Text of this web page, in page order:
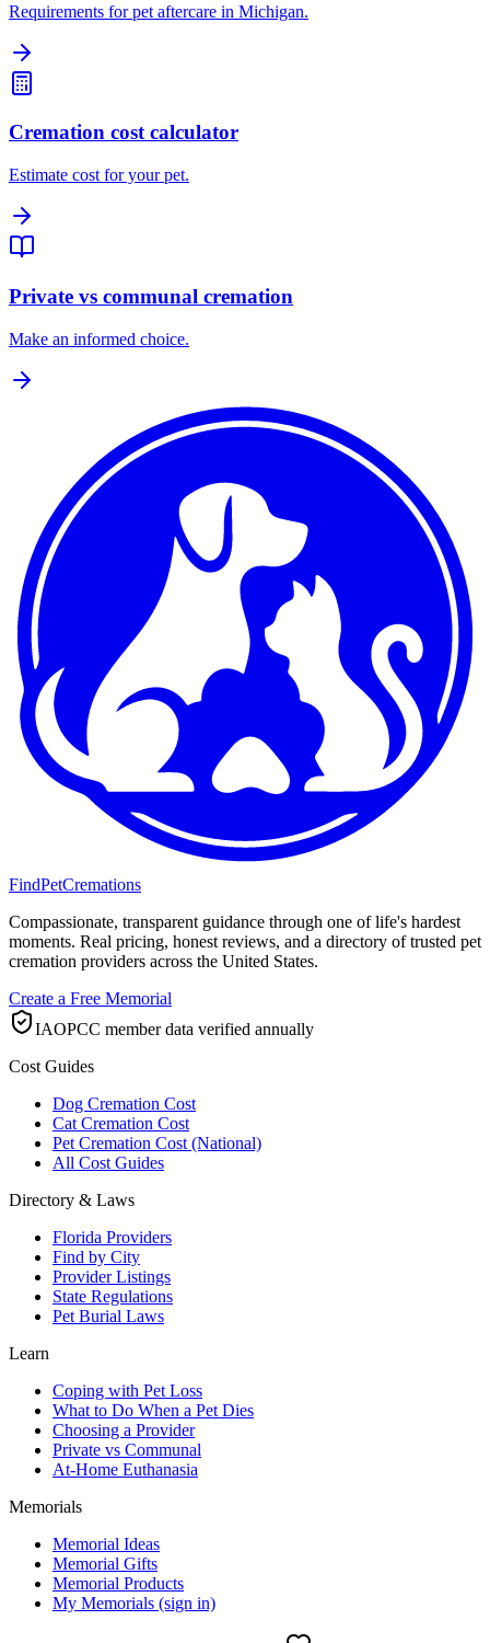
Requirements for pet aftercare in Michigan.
Cremation cost calculator
Estimate cost for your pet.
Private vs communal cremation
Make an informed choice.
FindPetCremations
Compassionate, transparent guidance through one of life's hardest
moments. Real pricing, honest reviews, and a directory of trusted pet
cremation providers across the United States.
Create a Free Memorial
IAOPCC member data verified annually
Cost Guides
Dog Cremation Cost
Cat Cremation Cost
Pet Cremation Cost (National)
All Cost Guides
Directory & Laws
Florida Providers
Find by City
Provider Listings
State Regulations
Pet Burial Laws
Learn
Coping with Pet Loss
What to Do When a Pet Dies
Choosing a Provider
Private vs Communal
At-Home Euthanasia
Memorials
Memorial Ideas
Memorial Gifts
Memorial Products
My Memorials (sign in)